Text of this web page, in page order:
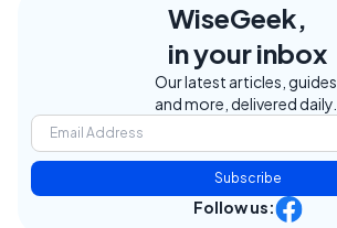
WiseGeek,
in your inbox
Our latest articles, guides,
and more, delivered daily.
Subscribe
Follow us: